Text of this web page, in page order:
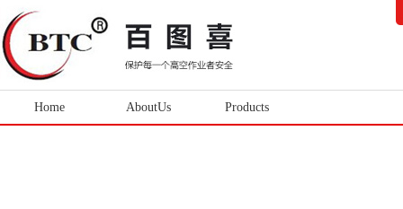
Home AboutUs Products